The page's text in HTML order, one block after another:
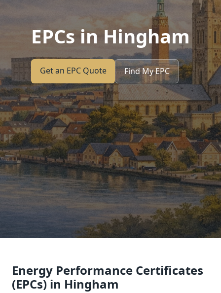
EPCs in Hingham
Get an EPC Quote Find My EPC
Energy Performance Certificates
(EPCs) in Hingham